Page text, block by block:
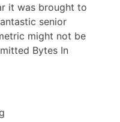
it was brought to
senior
might not be
Bytes In